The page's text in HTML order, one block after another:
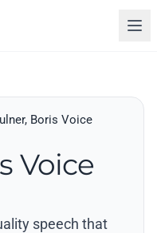
Boris Voice
Voice
speech that